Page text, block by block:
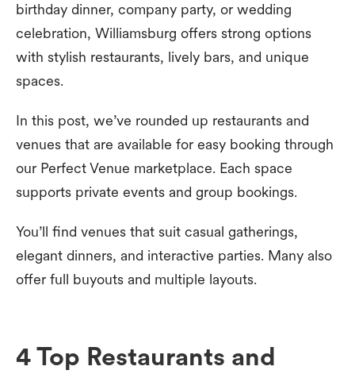
birthday dinner, company party, or wedding
celebration, Williamsburg offers strong options
with stylish restaurants, lively bars, and unique
spaces.
In this post, we’ve rounded up restaurants and
venues that are available for easy booking through
our Perfect Venue marketplace. Each space
supports private events and group bookings.
You’ll find venues that suit casual gatherings,
elegant dinners, and interactive parties. Many also
offer full buyouts and multiple layouts.
4 Top Restaurants and